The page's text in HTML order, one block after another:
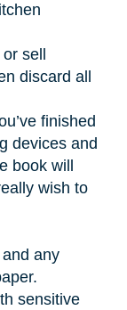
sell
discard all
finished
devices and
book will
wish to
any
sensitive